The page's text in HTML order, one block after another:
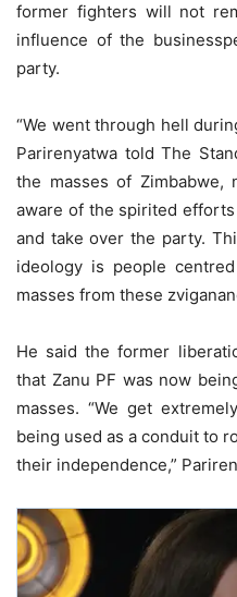
former fighters will not
influence of the
party.
“We went through hell
Parirenyatwa told The
the masses of Zimbabwe,
aware of the spirited
and take over the party.
ideology is people
masses from these
He said the former
that Zanu PF was now
masses. “We get
being used as a conduit to
their independence,”